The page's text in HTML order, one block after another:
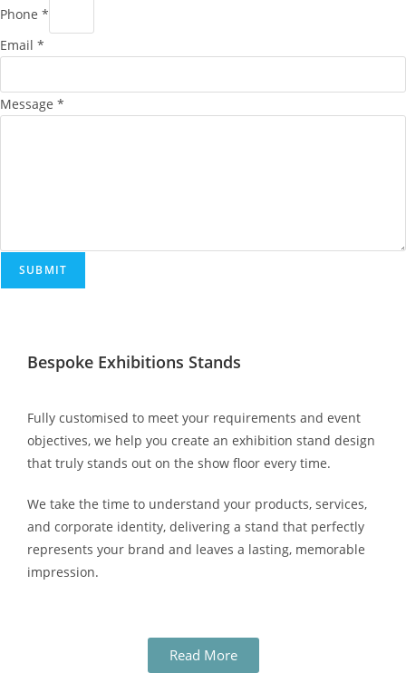
Phone *
Email *
Message *
SUBMIT
Bespoke Exhibitions Stands
Fully customised to meet your requirements and event
objectives, we help you create an exhibition stand design
that truly stands out on the show floor every time.
We take the time to understand your products, services,
and corporate identity, delivering a stand that perfectly
represents your brand and leaves a lasting, memorable
impression.
Read More